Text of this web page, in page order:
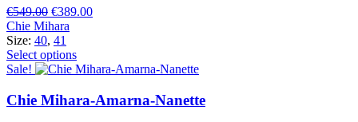
€549.00 Original
price
was:
€549.00.
€389.00Current
Chie Mihara
Size: 40, 41
Select options
Sale!
Chie Mihara-Amarna-Nanette